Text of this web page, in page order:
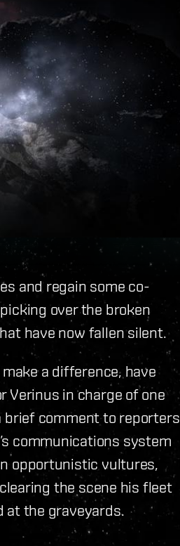
and regain some co-
over the broken
have now fallen silent.
a difference, have
Verinus in charge of one
brief comment to reporters
communications system
opportunistic vultures,
the scene his fleet
at the graveyards.